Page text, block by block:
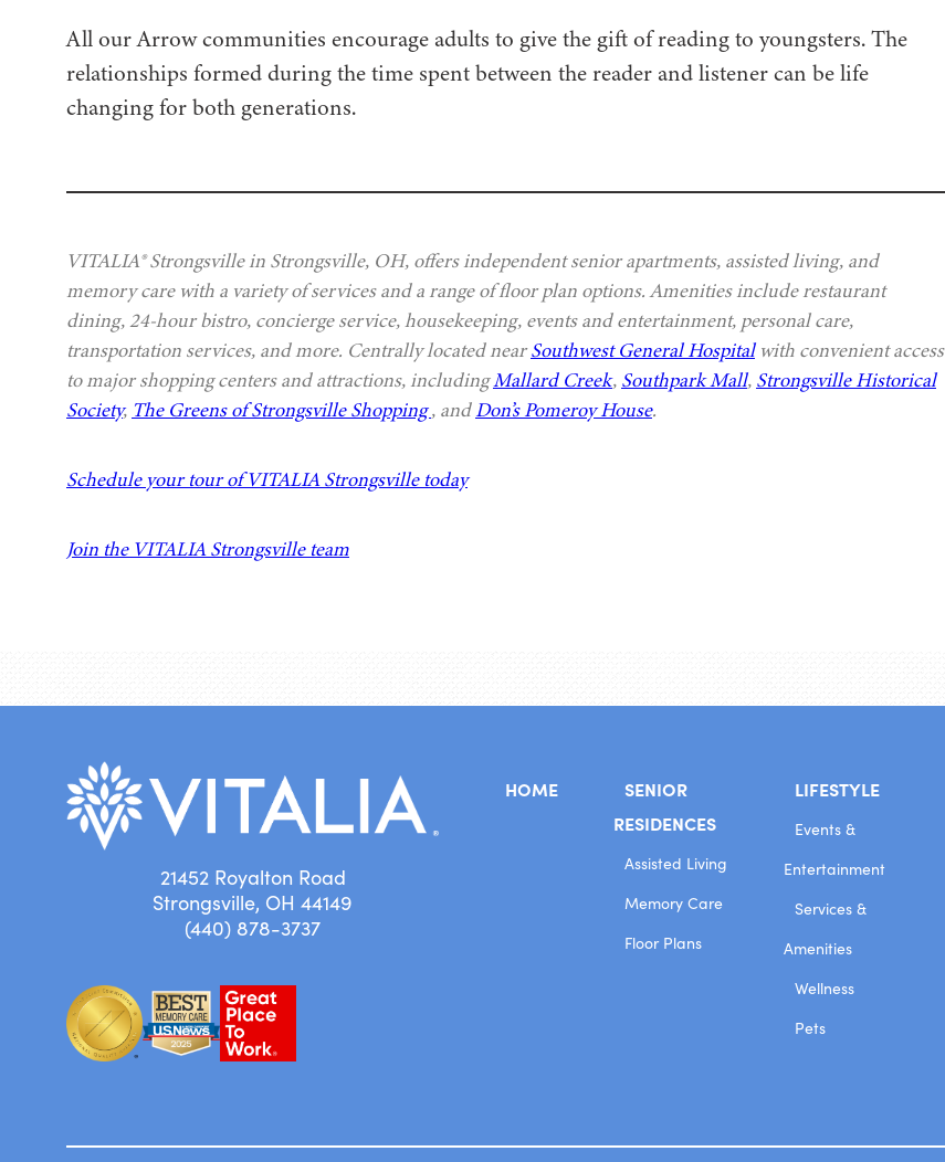
All our Arrow communities encourage adults to give the gift of reading to youngsters. The
relationships formed during the time spent between the reader and listener can be life
changing for both generations.
VITALIA® Strongsville in Strongsville, OH, offers independent senior apartments, assisted living, and
memory care with a variety of services and a range of floor plan options. Amenities include restaurant
dining, 24-hour bistro, concierge service, housekeeping, events and entertainment, personal care,
transportation services, and more. Centrally located nearSouthwest General Hospitalwith convenient access
to major shopping centers and attractions, includingMallard Creek, Southpark Mall, Strongsville Historical
Society, The Greens of Strongsville Shopping, andDon’s Pomeroy House.
Schedule your tour of VITALIA Strongsville today
Join the VITALIA Strongsville team
21452 Royalton Road
Strongsville, OH 44149
(440) 878-3737
HOME
SENIOR
RESIDENCES
Assisted Living
Memory Care
Floor Plans
LIFESTYLE
Events &
Entertainment
Services &
Amenities
Wellness
Pets